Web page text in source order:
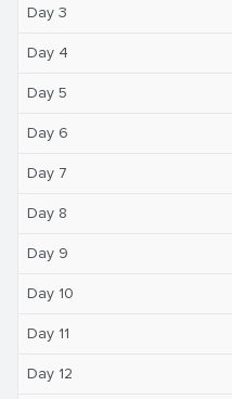
Day 3
Day 4
Day 5
Day 6
Day 7
Day 8
Day 9
Day 10
Day 11
Day 12